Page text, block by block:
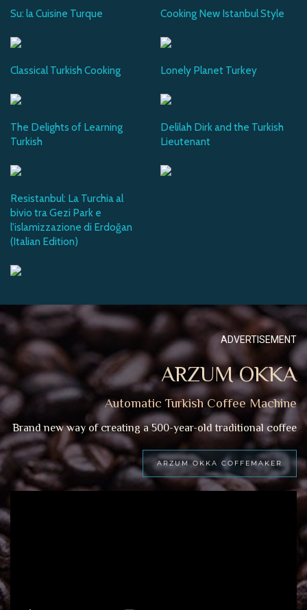
Su: la Cuisine Turque Cooking New Istanbul Style
Classical Turkish Cooking Lonely Planet Turkey
The Delights of Learning
Turkish
Delilah Dirk and the Turkish
Lieutenant
Resistanbul: La Turchia al
bivio tra Gezi Park e
l'islamizzazione di Erdoğan
(Italian Edition)
ADVERTISEMENT
ARZUM OKKA
Automatic Turkish Coffee Machine
Brand new way of creating a 500-year-old traditional coffee
ARZUM OKKA COFFEMAKER